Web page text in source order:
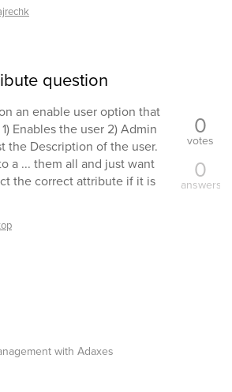
question
an enable user option that
Enables the user 2) Admin
the Description of the user.
a ... them all and just want
the correct attribute if it is
0
votes
0
answers
with Adaxes